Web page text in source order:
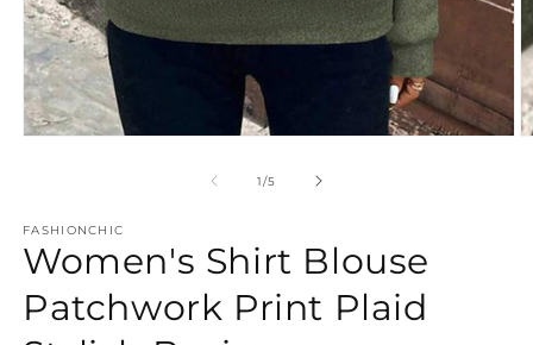
1/of
5
FASHIONCHIC
Women's Shirt Blouse
Patchwork Print Plaid